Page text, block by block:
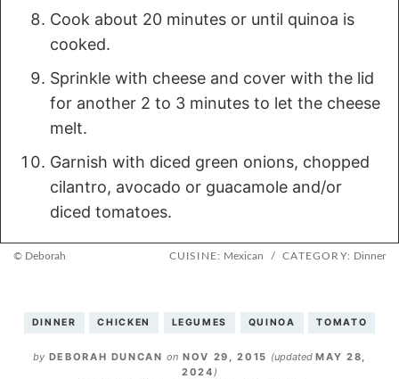
Cook about 20 minutes or until quinoa is
cooked.
Sprinkle with cheese and cover with the lid
for another 2 to 3 minutes to let the cheese
melt.
Garnish with diced green onions, chopped
cilantro, avocado or guacamole and/or
diced tomatoes.
© Deborah CUISINE: Mexican / CATEGORY: Dinner
DINNER CHICKEN LEGUMES QUINOA TOMATO
by DEBORAH DUNCAN on NOV 29, 2015 (updatedMAY 28,
2024 )